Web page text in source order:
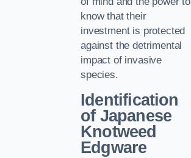
know that their
investment is protected
against the detrimental
impact of invasive
species.
Identification
of Japanese
Knotweed
Edgware